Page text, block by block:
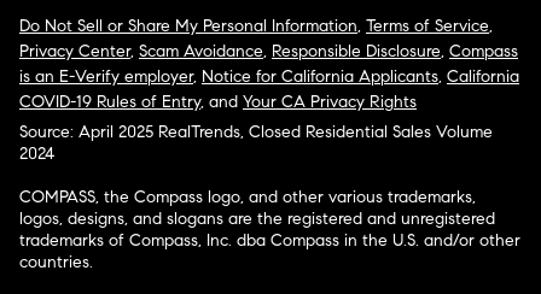
Do Not Sell or Share My Personal Information, Terms of Service,
Privacy Center, Scam Avoidance, Responsible Disclosure, Compass
is an E-Verify employer, Notice for California Applicants, California
COVID-19 Rules of Entry, and Your CA Privacy Rights
Source: April 2025 RealTrends, Closed Residential Sales Volume
2024
COMPASS, the Compass logo, and other various trademarks,
logos, designs, and slogans are the registered and unregistered
trademarks of Compass, Inc. dba Compass in the U.S. and/or other
countries.